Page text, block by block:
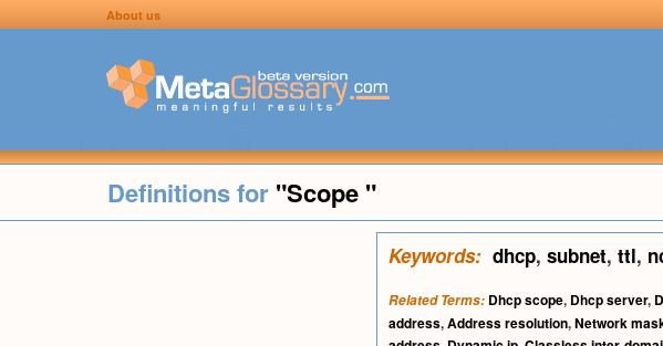
About us
Definitions for "Scope "
Keywords: dhcp, subnet, ttl,
Related Terms: Dhcp scope, Dhcp server,
address,Address resolution,Network